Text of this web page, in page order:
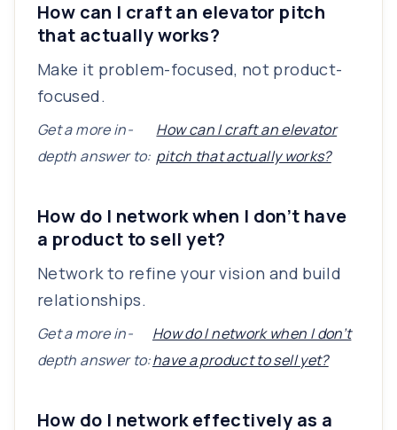
How can I craft an elevator pitch
that actually works?
Make it problem-focused, not product-
focused.
Get a more in-
depth answer to:
How can I craft an elevator
pitch that actually works?
How do I network when I don’t have
a product to sell yet?
Network to refine your vision and build
relationships.
Get a more in-
depth answer to:
How do I network when I don’t
have a product to sell yet?
How do I network effectively as a